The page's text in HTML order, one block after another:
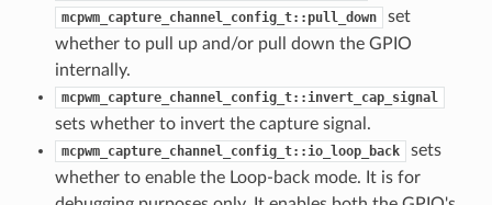
mcpwm_capture_channel_config_t::pull_down
set
whether to pull up and/or pull down the GPIO
internally.
mcpwm_capture_channel_config_t::invert_cap_signal
sets whether to invert the capture signal.
mcpwm_capture_channel_config_t::io_loop_back
sets
whether to enable the Loop-back mode. It is for